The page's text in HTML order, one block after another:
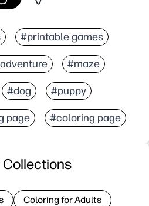
#printable games
#maze
#dog #puppy
page #coloring page
Coloring for Adults